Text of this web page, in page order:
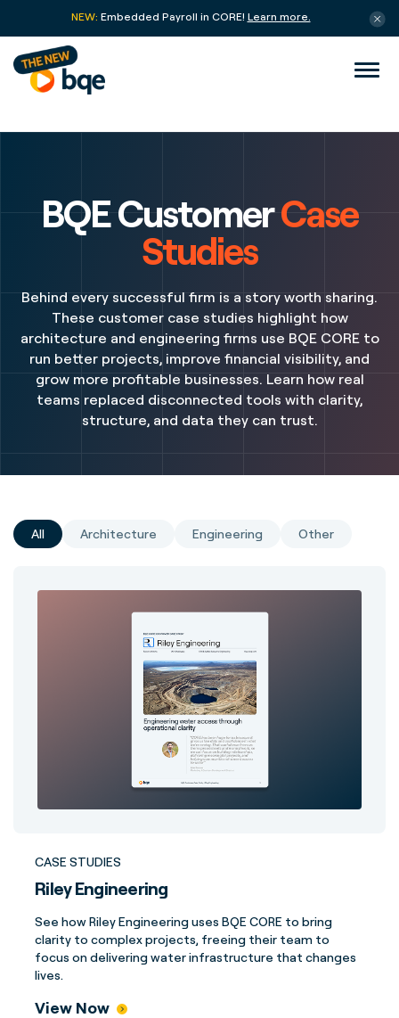
NEW: Embedded Payroll in CORE! Learn more.
BQE CustomerCase
Studies
Behind every successful firm is a story worth sharing.
These customer case studies highlight how
architecture and engineering firms use BQE CORE to
run better projects, improve financial visibility, and
grow more profitable businesses. Learn how real
teams replaced disconnected tools with clarity,
structure, and data they can trust.
All Architecture Engineering Other
CASE STUDIES
Riley Engineering
See how Riley Engineering uses BQE CORE to bring
clarity to complex projects, freeing their team to
focus on delivering water infrastructure that changes
lives.
View Now